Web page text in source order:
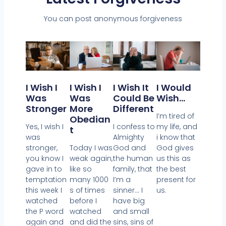
You can post anonymous forgiveness
I Wish I
Was
Stronger
Yes, I wish I
was
stronger,
you know I
gave in to
temptation
this week I
watched
the P word
again and
I Wish I
Was
More
Obedian
T
Today I was
weak again,
like so
many 1000
s of times
before I
watched
and did the
I Wish It
Could Be
Different
I confess to
Almighty
God and
the human
family, that
I’m a
sinner… I
have big
and small
sins, sins of
I Would
Wish…
I’m tired of
my life, and
i know that
God gives
us this as
the best
present for
us.